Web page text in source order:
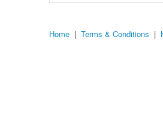
Home | Terms & Conditions |